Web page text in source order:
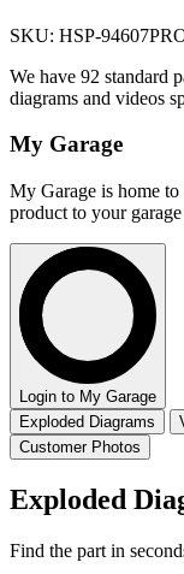
SKU: HSP-
We have 92 standard
diagrams and videos
My Garage
My Garage is home
product to your
Login to My Garage
Exploded Diagrams
Customer Photos
Exploded
Find the part in